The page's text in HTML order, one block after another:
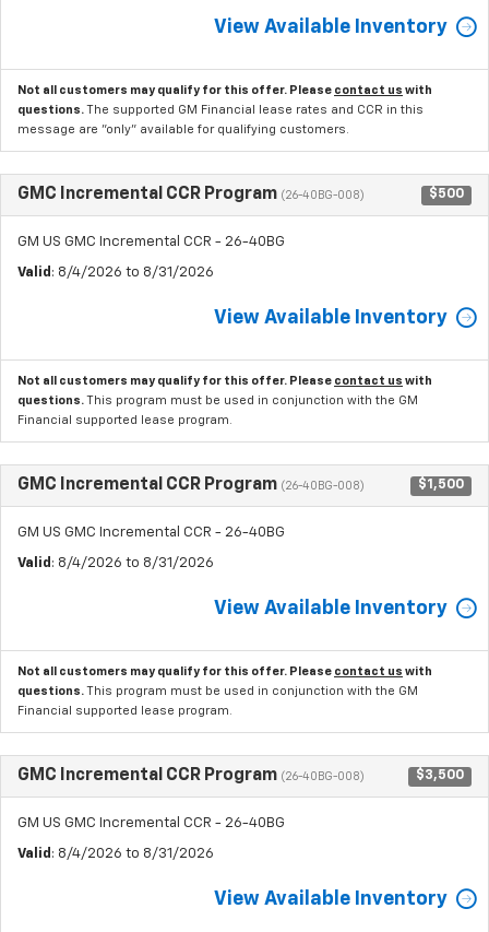
View Available Inventory
Not all customers may qualify for this offer. Please contact us with
questions. The supported GM Financial lease rates and CCR in this
message are "only" available for qualifying customers.
GMC Incremental CCR Program (26-40BG-008) $500
GM US GMC Incremental CCR - 26-40BG
Valid : 8/4/2026 to 8/31/2026
View Available Inventory
Not all customers may qualify for this offer. Please contact us with
questions. This program must be used in conjunction with the GM
Financial supported lease program.
GMC Incremental CCR Program (26-40BG-008) $1,500
GM US GMC Incremental CCR - 26-40BG
Valid : 8/4/2026 to 8/31/2026
View Available Inventory
Not all customers may qualify for this offer. Please contact us with
questions. This program must be used in conjunction with the GM
Financial supported lease program.
GMC Incremental CCR Program (26-40BG-008) $3,500
GM US GMC Incremental CCR - 26-40BG
Valid : 8/4/2026 to 8/31/2026
View Available Inventory